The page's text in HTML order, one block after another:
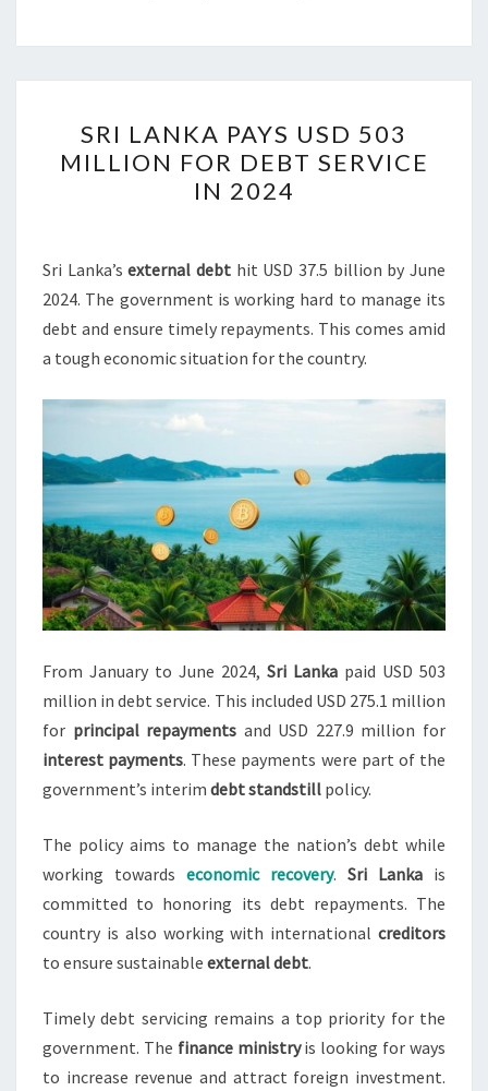
LANKA
PAYS
USD
MILLION
FOR
SERVICE
2024
SRI LANKA PAYS USD 503
MILLION FOR DEBT SERVICE
IN 2024
Sri Lanka’sexternal debt hit USD 37.5 billion by June
2024. The government is working hard to manage its
debt and ensure timely repayments. This comes amid
a tough economic situation for the country.
From January to June 2024, Sri Lanka paid USD 503
million in debt service. This included USD 275.1 million
for principal repayments and USD 227.9 million for
interest payments. These payments were part of the
government’s interim debt standstill policy.
The policy aims to manage the nation’s debt while
working towards economic recovery. Sri Lanka is
committed to honoring its debt repayments. The
country is also working with international creditors
to ensure sustainable external debt.
Timely debt servicing remains a top priority for the
government. The finance ministryis looking for ways
to increase revenue and attract foreign investment.